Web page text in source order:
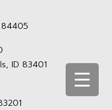
ID 83401